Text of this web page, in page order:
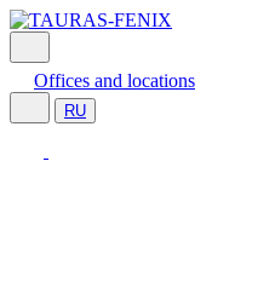
Offices and locations
RU